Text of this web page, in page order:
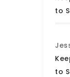
to
to